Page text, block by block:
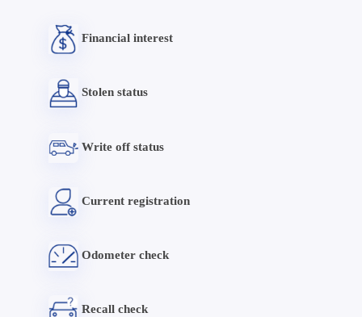
Financial interest
Stolen status
Write off status
Current registration
Odometer check
Recall check